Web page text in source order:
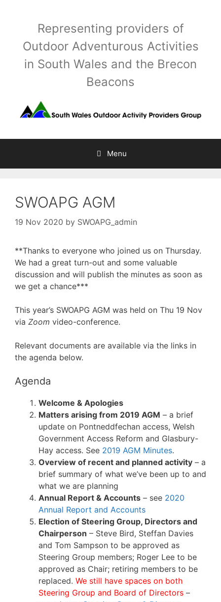
Representing providers of
Outdoor Adventurous Activities
in South Wales and the Brecon
Beacons
Menu
SWOAPG AGM
19 Nov 2020 by SWOAPG_admin
**Thanks to everyone who joined us on Thursday.
We had a great turn-out and some valuable
discussion and will publish the minutes as soon as
we get a chance***
This year’s SWOAPG AGM was held on Thu 19 Nov
via Zoom video-conference.
Relevant documents are available via the links in
the agenda below.
Agenda
Welcome & Apologies
Matters arising from 2019 AGM – a brief
update on Pontneddfechan access, Welsh
Government Access Reform and Glasbury-
Hay access. See 2019 AGM Minutes.
Overview of recent and planned activity – a
brief summary of what we’ve been up to and
what we are planning
Annual Report & Accounts – see 2020
Annual Report and Accounts
Election of Steering Group, Directors and
Chairperson – Steve Bird, Steffan Davies
and Tom Sampson to be approved as
Steering Group members; Roger Lee to be
approved as Chair; retiring members to be
replaced. We still have spaces on both
Steering Group and Board of Directors –